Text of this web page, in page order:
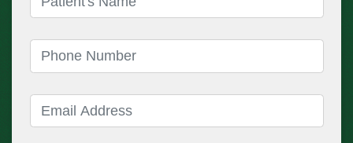
Phone Number (required)
Email Address (required)